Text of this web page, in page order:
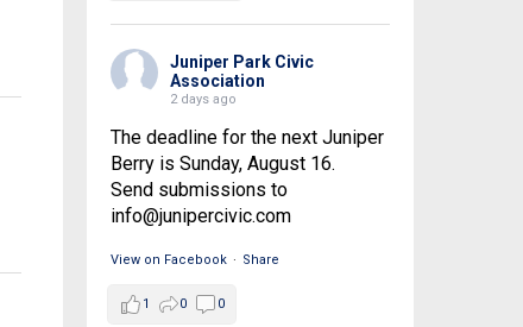
Juniper Park Civic
Association
2 days ago
The deadline for the next Juniper
Berry is Sunday, August 16.
Send submissions to
info@junipercivic.com
View on Facebook · Share
1 0 0